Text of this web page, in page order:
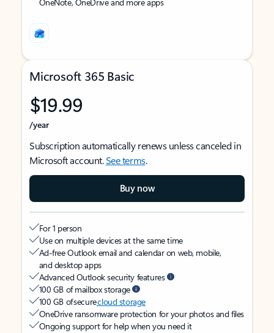
Microsoft 365 Basic
$19.99
/year
Subscription automatically renews unless canceled in
Microsoft account.See terms.
Buy now
For 1 person
Use on multiple devices at the same time
Ad-free Outlook email and calendar on web, mobile,
and desktop apps
Advanced Outlook security features
100 GB of mailbox storage
100 GB of securecloud storage
OneDrive ransomware protection for your photos and files
Ongoing support for help when you need it